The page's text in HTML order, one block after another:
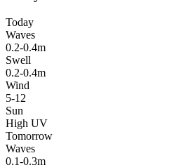
Today
Waves
0.2-0.4m
Swell
0.2-0.4m
Wind
5-12
Sun
High UV
Tomorrow
Waves
0.1-0.3m